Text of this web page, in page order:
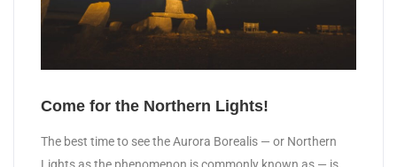
Come for the Northern Lights!
The best time to see the Aurora Borealis — or Northern